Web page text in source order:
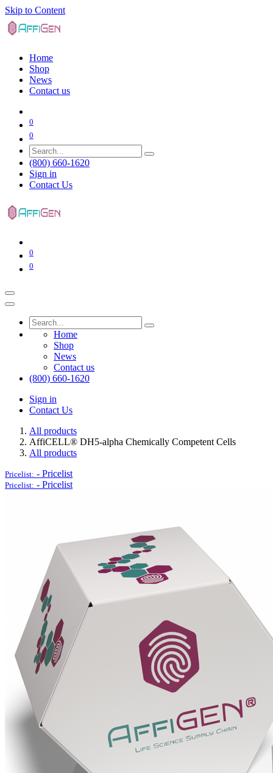
Skip to Content
Home
Shop
News
Contact us
0
0
(800) 660-1620
Sign in
Contact Us
0
0
Home
Shop
News
Contact us
(800) 660-1620
Sign in
Contact Us
All products
AffiCELL® DH5-alpha Chemically Competent Cells
All products
Pricelist: - Pricelist
Pricelist: - Pricelist